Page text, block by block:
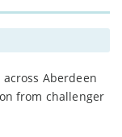
Aberdeen
from challenger